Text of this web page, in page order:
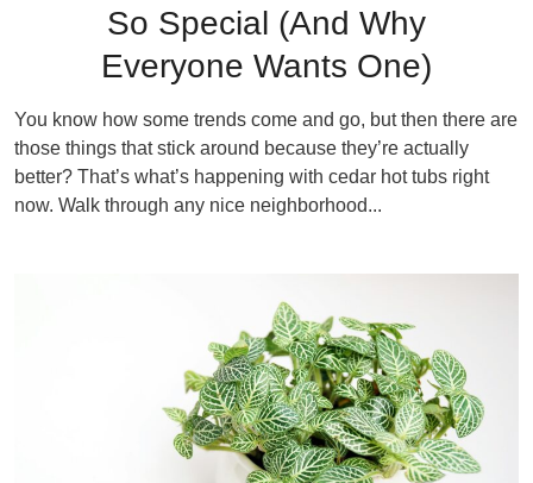
So Special (And Why
Everyone Wants One)
You know how some trends come and go, but then there are
those things that stick around because they’re actually
better? That’s what’s happening with cedar hot tubs right
now. Walk through any nice neighborhood...